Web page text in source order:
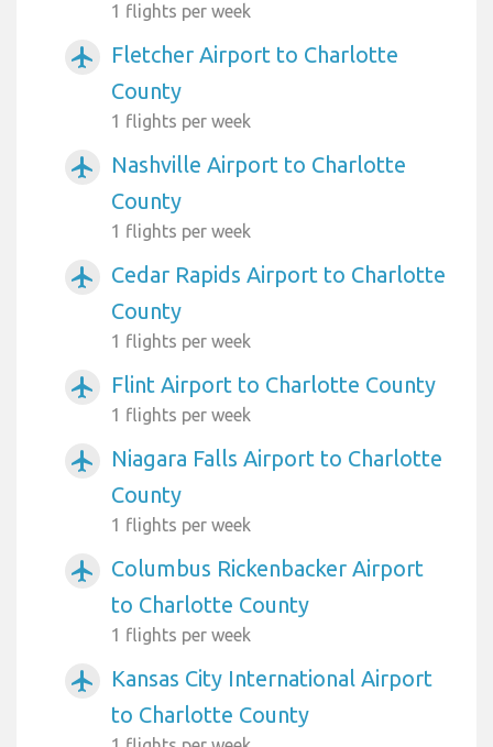
1 flights per week
airplanemode_active
Fletcher Airport to Charlotte
County
1 flights per week
airplanemode_active
Nashville Airport to Charlotte
County
1 flights per week
airplanemode_active
Cedar Rapids Airport to Charlotte
County
1 flights per week
airplanemode_active Flint Airport to Charlotte County
1 flights per week
airplanemode_active
Niagara Falls Airport to Charlotte
County
1 flights per week
airplanemode_active
Columbus Rickenbacker Airport
to Charlotte County
1 flights per week
airplanemode_active
Kansas City International Airport
to Charlotte County